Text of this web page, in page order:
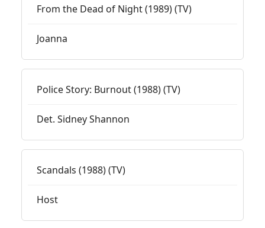
From the Dead of Night (1989) (TV)
Joanna
Police Story: Burnout (1988) (TV)
Det. Sidney Shannon
Scandals (1988) (TV)
Host